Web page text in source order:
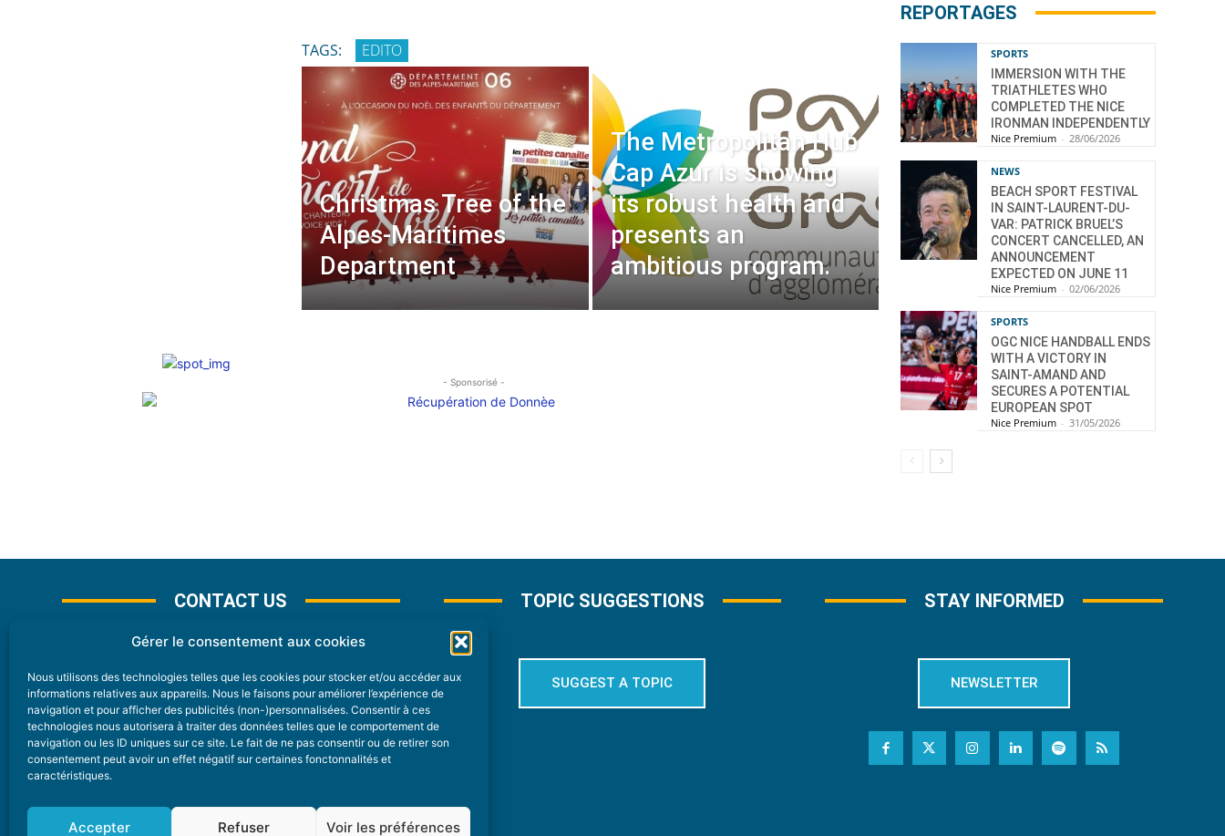
Gérer le consentement aux cookies
Nous utilisons des technologies telles que les cookies pour stocker et/ou accéder aux
informations relatives aux appareils. Nous le faisons pour améliorer l’expérience de
navigation et pour afficher des publicités (non-)personnalisées. Consentir à ces
technologies nous autorisera à traiter des données telles que le comportement de
navigation ou les ID uniques sur ce site. Le fait de ne pas consentir ou de retirer son
consentement peut avoir un effet négatif sur certaines fonctonnalités et
caractéristiques.
Accepter Refuser Voir les préférences
TAGS: EDITO
Christmas Tree of the
Alpes-Maritimes
Department
The Metropolitan Hub
Cap Azur is showing
its robust health and
presents an
ambitious program.
- Sponsorisé -
REPORTAGES
SPORTS
IMMERSION WITH THE
TRIATHLETES WHO
COMPLETED THE NICE
IRONMAN INDEPENDENTLY
Nice Premium - 28/06/2026
NEWS
BEACH SPORT FESTIVAL
IN SAINT-LAURENT-DU-
VAR: PATRICK BRUEL’S
CONCERT CANCELLED, AN
ANNOUNCEMENT
EXPECTED ON JUNE 11
Nice Premium - 02/06/2026
SPORTS
OGC NICE HANDBALL ENDS
WITH A VICTORY IN
SAINT-AMAND AND
SECURES A POTENTIAL
EUROPEAN SPOT
Nice Premium - 31/05/2026
CONTACT US
CONTACT
Nice Premium
6 Avenue Des Pins 06200 Nice
04 22 13 05 53
TOPIC SUGGESTIONS
SUGGEST A TOPIC
STAY INFORMED
NEWSLETTER